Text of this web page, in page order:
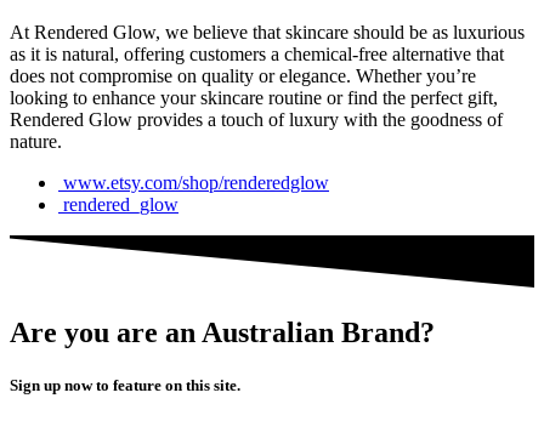
At Rendered Glow, we believe that skincare should be as luxurious
as it is natural, offering customers a chemical-free alternative that
does not compromise on quality or elegance. Whether you’re
looking to enhance your skincare routine or find the perfect gift,
Rendered Glow provides a touch of luxury with the goodness of
nature.
www.etsy.com/shop/renderedglow
rendered_glow
Are you are an Australian Brand?
Sign up now to feature on this site.